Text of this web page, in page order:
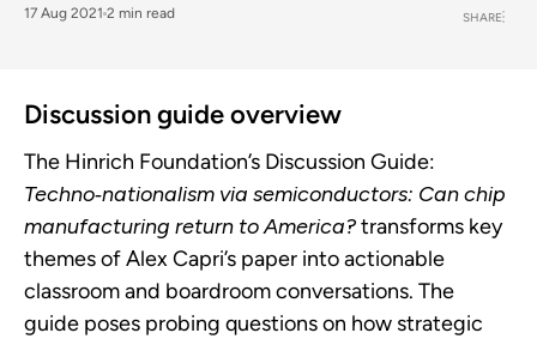
17 Aug 2021 2 min read SHARE
Discussion guide overview
The Hinrich Foundation’s Discussion Guide:
Techno‑nationalism via semiconductors: Can chip
manufacturing return to America?transforms key
themes of Alex Capri’s paper into actionable
classroom and boardroom conversations. The
guide poses probing questions on how strategic